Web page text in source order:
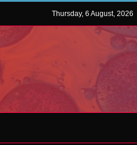
Thursday, 6 August, 2026